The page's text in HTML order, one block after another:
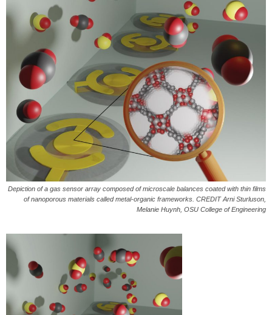
Depiction of a gas sensor array composed of microscale balances coated with thin films
of nanoporous materials called metal-organic frameworks. CREDIT Arni Sturluson,
Melanie Huynh, OSU College of Engineering